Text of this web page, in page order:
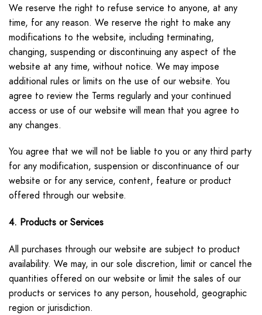
We reserve the right to refuse service to anyone, at any
time, for any reason. We reserve the right to make any
modifications to the website, including terminating,
changing, suspending or discontinuing any aspect of the
website at any time, without notice. We may impose
additional rules or limits on the use of our website. You
agree to review the Terms regularly and your continued
access or use of our website will mean that you agree to
any changes.
You agree that we will not be liable to you or any third party
for any modification, suspension or discontinuance of our
website or for any service, content, feature or product
offered through our website.
4. Products or Services
All purchases through our website are subject to product
availability. We may, in our sole discretion, limit or cancel the
quantities offered on our website or limit the sales of our
products or services to any person, household, geographic
region or jurisdiction.